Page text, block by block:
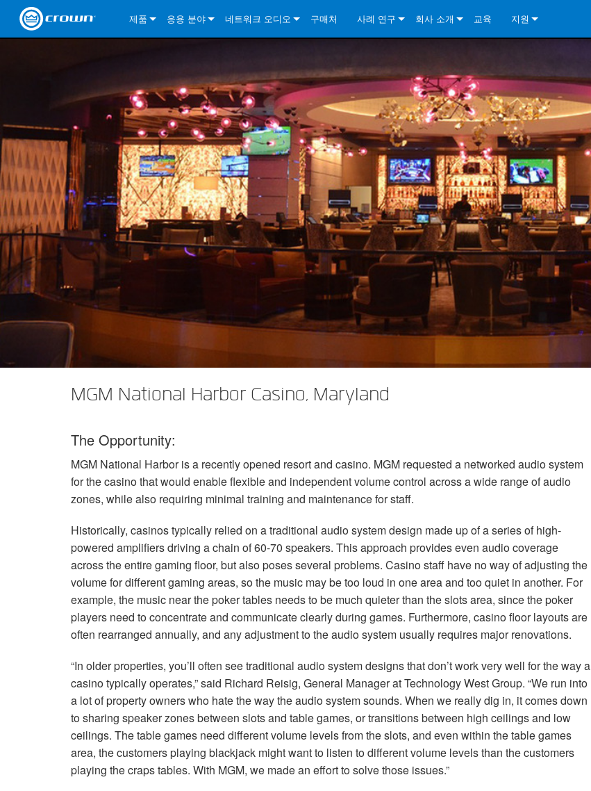
제품
CDi 4|300
CDi 2|600
CDi 4|600
CDi 2|1200
CDi 4|1200
CDi DriveCore Series- BLU Link
CDi 2|300BL
CDi 4|300BL
CDi 4|600BL
CDi 2|600BL
CDi 2|1200BL
CDi 4|1200BL
CDi SeriesCDi 1000
CDi 2000
CDi 4000
CDi 6000
Commercial Series
135MA
160MA
ComTech SeriesComTech D Series
CTD-2125
CTD-4125
CTD-8125
ComTech DriveCore Series
CT 475
CT 4150
CT 875
CT 8150
DCi DriveCore Series
DriveCore Install Analog Series
DCi 2|300
DCi 2|600
DCi 4|300
DCi 4|600
DCi 2|1250
DriveCore Install DA Series
DCi 4|300DA
DCi 8|300DA
DCi 4|600DA
DriveCore Install Network Series
DCi 2|300N
DCi 2|600N
DCi 8|300N
DCi 2|1250N
DCi 4|2400N
I-Tech HD SeriesI-Tech 4x3500HD
I-Tech 12000HD
I-Tech 9000HD
VRack VRack 4x3500HD
VRack 12000HD
XLC SeriesXLC 21300
XLS 2502
XTi 4002
EOL Box
단종된 제품
응용 분야
DriveCore Install DA Series
DriveCore Install Network Series
I-Tech HD Series
CDi DriveCore SeriesCDi DriveCore Series- Analog
CDi DriveCore Series- BLU Link
Commercial Series
ComTech DriveCore Series
XLC Series
CDi Series
Recording BroadcastDCi DriveCore SeriesDriveCore Install Analog Series
DriveCore Install DA Series
DriveCore Install Network Series
ComTech DriveCore Series
Portable PA XLi Series
XTi 2 Series
XLS DriveCore 2 Series
Cinema DCi DriveCore SeriesDriveCore Install Analog Series
DriveCore Install DA Series
DriveCore Install Network Series
XLC Series
DSi 2.0 Series
Tour Sound I-Tech HD Series
VRack
네트워크 오디오
BLU 링크
단테
CobraNet
AVB
구매처 사례 연구 회사 소개
품질 보증
기술
전 세계의 Crown
교육 지원
상시 지원 센터
컨설턴트 포털
소프트웨어
다운로드
보증
제품 등록
서비스
시스템 설계 도구
자주 묻는 질문
MGM National Harbor Casino, Maryland
The Opportunity:
MGM National Harbor is a recently opened resort and casino. MGM requested a networked audio system
for the casino that would enable flexible and independent volume control across a wide range of audio
zones, while also requiring minimal training and maintenance for staff.
Historically, casinos typically relied on a traditional audio system design made up of a series of high-
powered amplifiers driving a chain of 60-70 speakers. This approach provides even audio coverage
across the entire gaming floor, but also poses several problems. Casino staff have no way of adjusting the
volume for different gaming areas, so the music may be too loud in one area and too quiet in another. For
example, the music near the poker tables needs to be much quieter than the slots area, since the poker
players need to concentrate and communicate clearly during games. Furthermore, casino floor layouts are
often rearranged annually, and any adjustment to the audio system usually requires major renovations.
“In older properties, you’ll often see traditional audio system designs that don’t work very well for the way a
casino typically operates,” said Richard Reisig, General Manager at Technology West Group. “We run into
a lot of property owners who hate the way the audio system sounds. When we really dig in, it comes down
to sharing speaker zones between slots and table games, or transitions between high ceilings and low
ceilings. The table games need different volume levels from the slots, and even within the table games
area, the customers playing blackjack might want to listen to different volume levels than the customers
playing the craps tables. With MGM, we made an effort to solve those issues.”